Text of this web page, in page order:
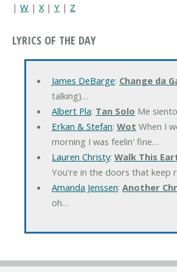
| W | X | Y | Z
LYRICS OF THE DAY
James DeBarge: Change da
talking)…
Albert Pla: Tan Solo Me
Erkan & Stefan: Wot When I
morning I was feelin' fine…
Lauren Christy: Walk This
You're in the doors that keep
Amanda Jenssen: Another
oh…